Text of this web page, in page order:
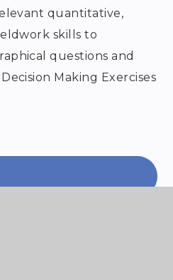
quantitative,
skills to
questions and
Making Exercises